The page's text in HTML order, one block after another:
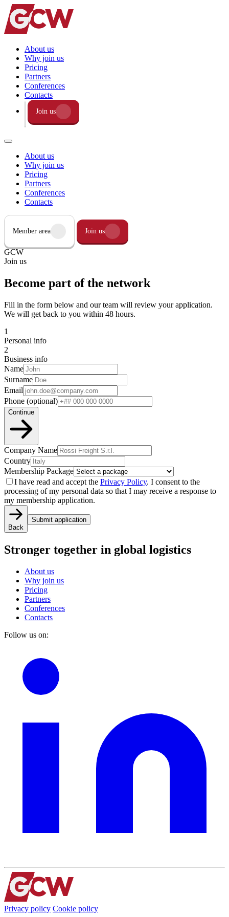
About us
Why join us
Pricing
Partners
Conferences
Contacts
Join us
About us
Why join us
Pricing
Partners
Conferences
Contacts
Member area Join us
GCW
Join us
Become part of the network
Fill in the form below and our team will review your application.
We will get back to you within 48 hours.
1
Personal info
2
Business info
Name
Surname
Email
Phone (optional)
Continue
Company Name
Country
Membership Package
I have read and accept the Privacy Policy. I consent to the
processing of my personal data so that I may receive a response to
my membership application.
Back
Submit application
Stronger together in global logistics
About us
Why join us
Pricing
Partners
Conferences
Contacts
Follow us on:
Privacy policy Cookie policy